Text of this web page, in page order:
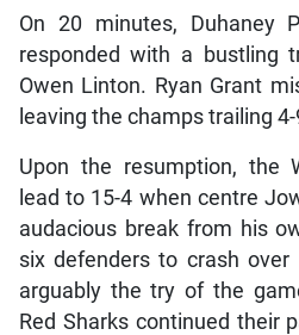
On 20 minutes, Duhaney
responded with a bustling
Owen Linton. Ryan Grant
leaving the champs trailing
Upon the resumption, the
lead to 15-4 when centre
audacious break from his
six defenders to crash
arguably the try of the
Red Sharks continued their